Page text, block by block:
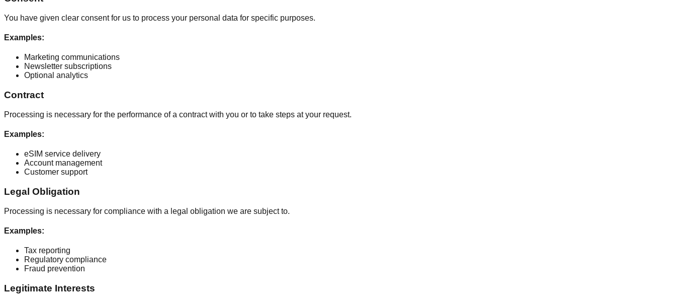
You have given clear consent for us to process your personal data for specific purposes.
Examples:
Marketing communications
Newsletter subscriptions
Optional analytics
Contract
Processing is necessary for the performance of a contract with you or to take steps at your request.
Examples:
eSIM service delivery
Account management
Customer support
Legal Obligation
Processing is necessary for compliance with a legal obligation we are subject to.
Examples:
Tax reporting
Regulatory compliance
Fraud prevention
Legitimate Interests